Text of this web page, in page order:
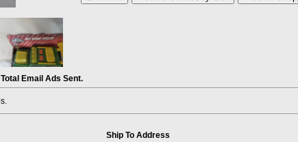
Total Email Ads Sent.
Ship To Address